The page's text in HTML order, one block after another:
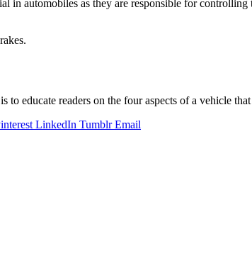
in automobiles as they are responsible for
to educate readers on the four aspects of a vehicle
LinkedIn Tumblr Email